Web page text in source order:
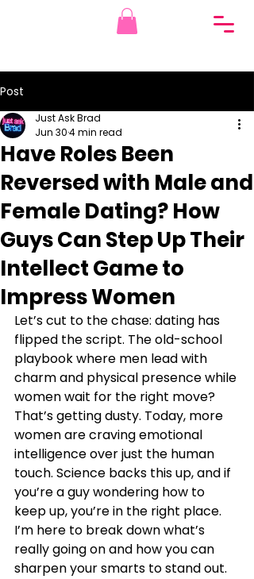
Post
Have Roles Been
Reversed with Male and
Female Dating? How
Guys Can Step Up Their
Intellect Game to
Impress Women
Just Ask Brad
Jun 304 min read
Let’s cut to the chase: dating has
flipped the script. The old-school
playbook where men lead with
charm and physical presence while
women wait for the right move?
That’s getting dusty. Today, more
women are craving emotional
intelligence over just the human
touch. Science backs this up, and if
you’re a guy wondering how to
keep up, you’re in the right place.
I’m here to break down what’s
really going on and how you can
sharpen your smarts to stand out.